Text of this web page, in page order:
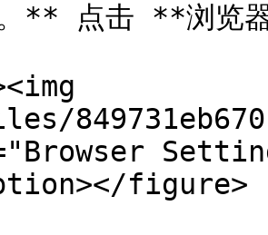
** 点击 **浏览器
figure>